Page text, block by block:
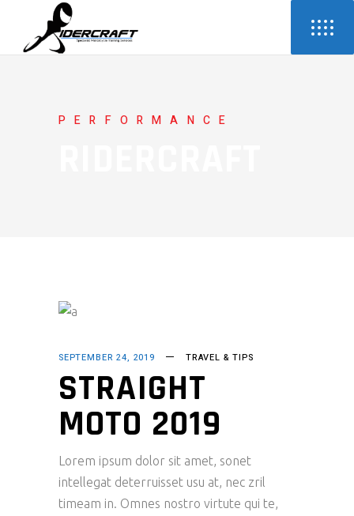
PERFORMANCE
SEPTEMBER 24, 2019 TRAVEL & TIPS
STRAIGHT
MOTO 2019
Lorem ipsum dolor sit amet, sonet
intellegat deterruisset usu at, nec zril
timeam in. Omnes nostro virtute qui te,